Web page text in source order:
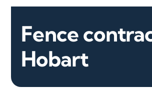
Fence
Hobart